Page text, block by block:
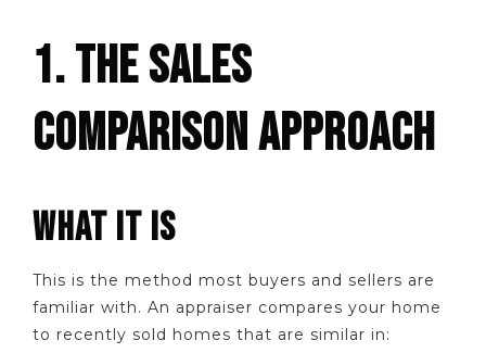
1. THE SALES
COMPARISON APPROACH
WHAT IT IS
This is the method most buyers and sellers are
familiar with. An appraiser compares your home
to recently sold homes that are similar in: